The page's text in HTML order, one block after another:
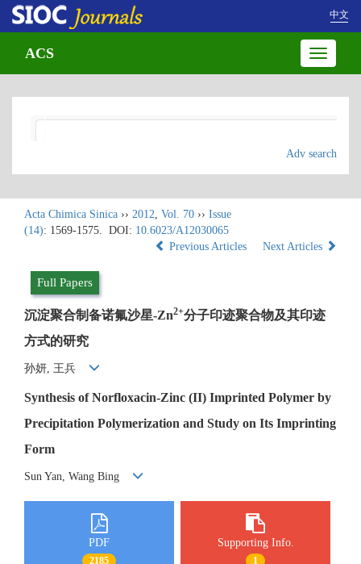
中文
Toggle
ACS
Adv search
Acta Chimica Sinica ›› 2012, Vol. 70 ›› Issue
(14): 1569-1575. DOI: 10.6023/A12030065
Previous Articles
Next Articles
Full Papers
沉淀聚合制备诺氟沙星-Zn2+分子印迹聚合物及其印迹
方式的研究
孙妍, 王兵
Synthesis of Norfloxacin-Zinc (II) Imprinted Polymer by
Precipitation Polymerization and Study on Its Imprinting
Form
Sun Yan, Wang Bing
PDF
2185
Supporting Info.
1